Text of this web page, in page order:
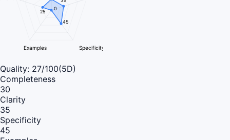
Specificity
Examples
45
0
25
Quality: 27/100(5D)
Completeness
30
Clarity
35
Specificity
45